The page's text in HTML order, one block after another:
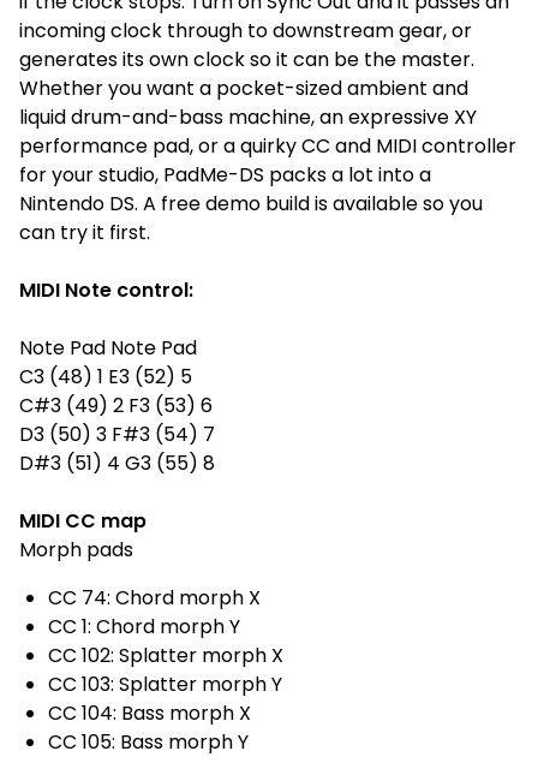
incoming clock through to downstream gear, or
generates its own clock so it can be the master.
Whether you want a pocket-sized ambient and
liquid drum-and-bass machine, an expressive XY
performance pad, or a quirky CC and MIDI controller
for your studio, PadMe-DS packs a lot into a
Nintendo DS. A free demo build is available so you
can try it first.
MIDI Note control:
Note Pad Note Pad
C3 (48) 1 E3 (52) 5
C#3 (49) 2 F3 (53) 6
D3 (50) 3 F#3 (54) 7
D#3 (51) 4 G3 (55) 8
MIDI CC map
Morph pads
CC 74: Chord morph X
CC 1: Chord morph Y
CC 102: Splatter morph X
CC 103: Splatter morph Y
CC 104: Bass morph X
CC 105: Bass morph Y